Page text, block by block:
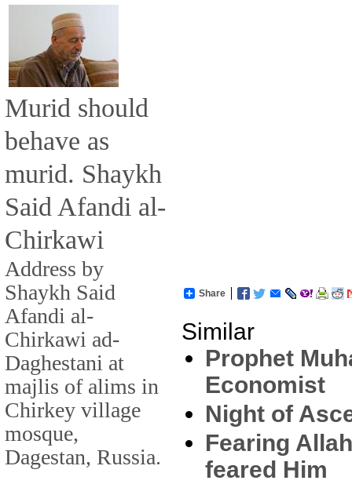
Murid should
behave as
murid. Shaykh
Said Afandi al-
Chirkawi
Address by
Shaykh Said
Afandi al-
Chirkawi ad-
Daghestani at
majlis of alims in
Chirkey village
mosque,
Dagestan, Russia.
Share
Similar
Prophet
Economist
Night of
Fearing
feared Him